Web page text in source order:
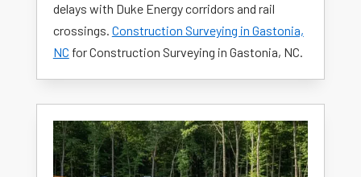
delays with Duke Energy corridors and rail
crossings. Construction Surveying in Gastonia,
NC for Construction Surveying in Gastonia, NC.